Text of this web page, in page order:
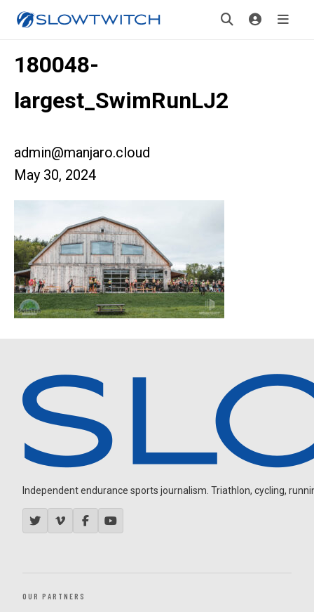
180048-
largest_SwimRunLJ2
admin@manjaro.cloud
May 30, 2024
Independent endurance sports journalism. Triathlon, cycling,
OUR PARTNERS